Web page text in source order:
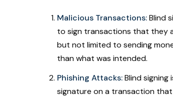
Malicious Transactions:Blind
to sign transactions that they
but not limited to sending
than what was intended.
Phishing Attacks:Blind
signature on a transaction